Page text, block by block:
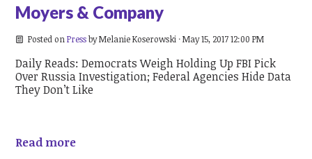
Moyers & Company
Posted on PressbyMelanie Koserowski · May 15, 2017 12:00 PM
Daily Reads: Democrats Weigh Holding Up FBI Pick
Over Russia Investigation; Federal Agencies Hide Data
They Don’t Like
Read more